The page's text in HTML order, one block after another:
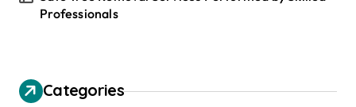
Professionals
Categories